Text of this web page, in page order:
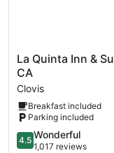
La
Quinta
Inn
&
Suites
by
Wyndham
Clovis
La Quinta Inn &
CA
Clovis
Breakfast included
Parking included
4.5
out
4.5 Wonderful
1,017 reviews